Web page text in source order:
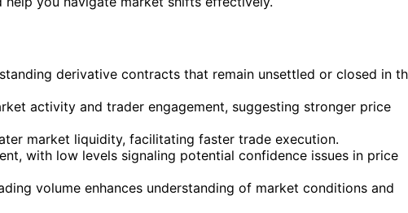
derivative contracts that remain unsettled or closed in
activity and trader engagement, suggesting stronger price
market liquidity, facilitating faster trade execution.
with low levels signaling potential confidence issues in price
volume enhances understanding of market conditions and